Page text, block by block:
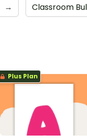
→ Classroom
Plus Plan